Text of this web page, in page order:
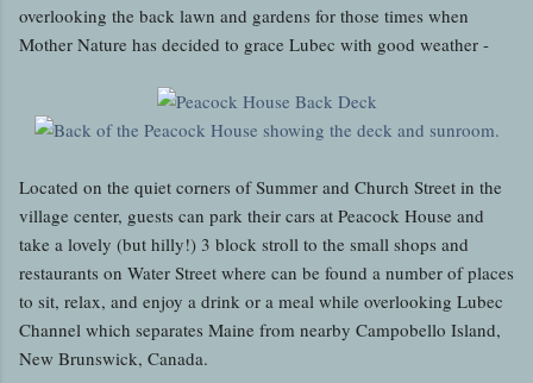
overlooking the back lawn and gardens for those times when
Mother Nature has decided to grace Lubec with good weather -
Located on the quiet corners of Summer and Church Street in the
village center, guests can park their cars at Peacock House and
take a lovely (but hilly!) 3 block stroll to the small shops and
restaurants on Water Street where can be found a number of places
to sit, relax, and enjoy a drink or a meal while overlooking Lubec
Channel which separates Maine from nearby Campobello Island,
New Brunswick, Canada.